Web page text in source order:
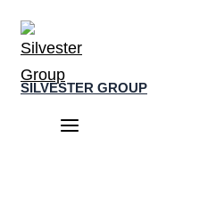
Skip
content
SILVESTER GROUP
Main
Menu